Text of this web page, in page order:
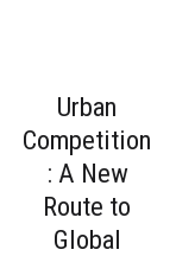
Urban
Competition
: A New
Route to
Global